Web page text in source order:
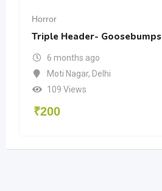
Horror
Triple Header- Goosebumps
6 months ago
Moti Nagar, Delhi
109 Views
₹200